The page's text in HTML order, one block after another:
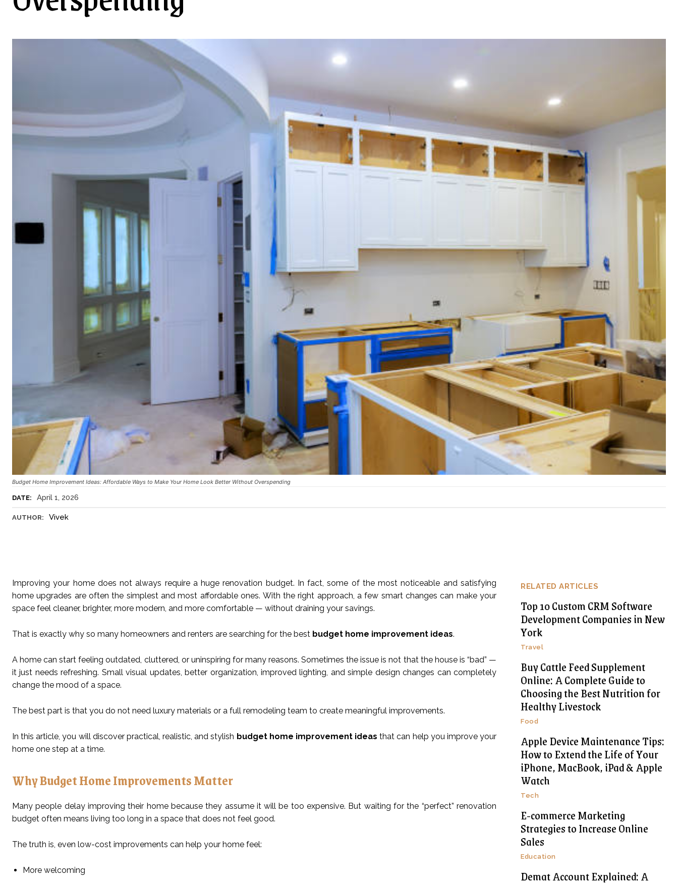
Budget Home Improvement Ideas: Affordable Ways to Make Your Home Look Better Without Overspending
DATE: April 1, 2026
AUTHOR: Vivek
Improving your home does not always require a huge renovation budget. In fact, some of the most noticeable and satisfying
home upgrades are often the simplest and most affordable ones. With the right approach, a few smart changes can make your
space feel cleaner, brighter, more modern, and more comfortable — without draining your savings.
That is exactly why so many homeowners and renters are searching for the best budget home improvement ideas.
A home can start feeling outdated, cluttered, or uninspiring for many reasons. Sometimes the issue is not that the house is “bad” —
it just needs refreshing. Small visual updates, better organization, improved lighting, and simple design changes can completely
change the mood of a space.
The best part is that you do not need luxury materials or a full remodeling team to create meaningful improvements.
In this article, you will discover practical, realistic, and stylish budget home improvement ideas that can help you improve your
home one step at a time.
Why Budget Home Improvements Matter
Many people delay improving their home because they assume it will be too expensive. But waiting for the “perfect” renovation
budget often means living too long in a space that does not feel good.
The truth is, even low-cost improvements can help your home feel:
More welcoming
RELATED ARTICLES
Top 10 Custom CRM Software
Development Companies in New
York
Travel
Buy Cattle Feed Supplement
Online: A Complete Guide to
Choosing the Best Nutrition for
Healthy Livestock
Food
Apple Device Maintenance Tips:
How to Extend the Life of Your
iPhone, MacBook, iPad & Apple
Watch
Tech
E-commerce Marketing
Strategies to Increase Online
Sales
Education
Demat Account Explained: A